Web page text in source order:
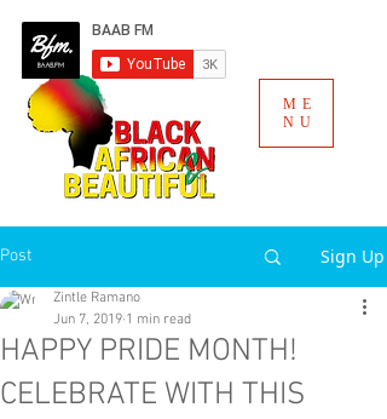
ME
NU
Post Sign Up
HAPPY PRIDE MONTH!
CELEBRATE WITH THIS
Zintle Ramano
Jun 7, 2019 1 min read